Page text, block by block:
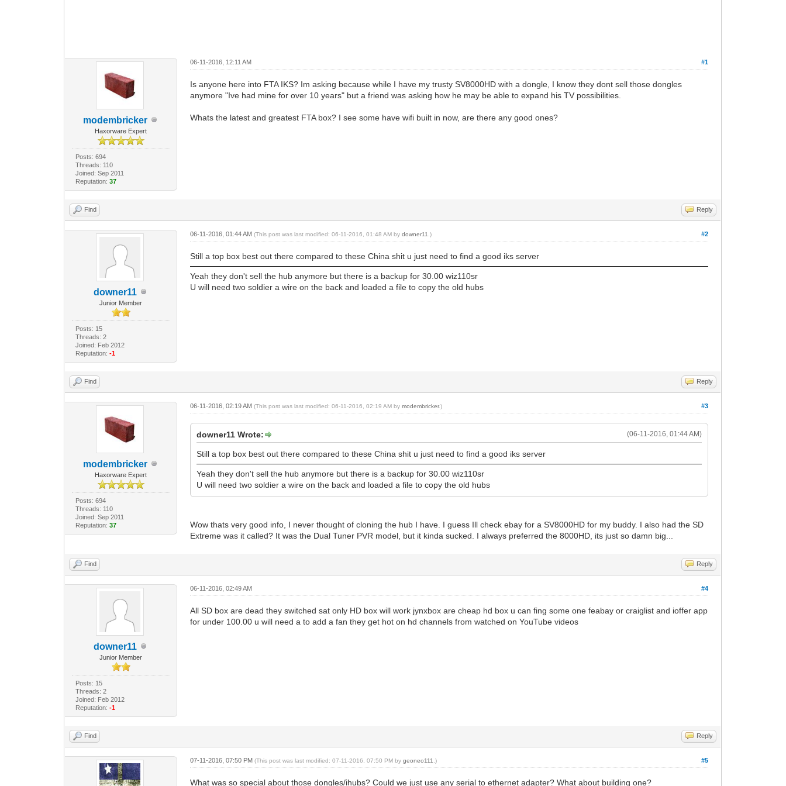
modembricker
Haxorware Expert
Posts: 694
Threads: 110
Joined: Sep 2011
Reputation: 37
#1
06-11-2016, 12:11 AM
Is anyone here into FTA IKS? Im asking because while I have my trusty SV8000HD with a dongle, I know they dont sell those dongles
anymore "Ive had mine for over 10 years" but a friend was asking how he may be able to expand his TV possibilities.
Whats the latest and greatest FTA box? I see some have wifi built in now, are there any good ones?
Find Reply
downer11
Junior Member
Posts: 15
Threads: 2
Joined: Feb 2012
Reputation: -1
#2
06-11-2016, 01:44 AM(This post was last modified: 06-11-2016, 01:48 AM bydowner11 .)
Still a top box best out there compared to these China shit u just need to find a good iks server
Yeah they don't sell the hub anymore but there is a backup for 30.00 wiz110sr
U will need two soldier a wire on the back and loaded a file to copy the old hubs
Find Reply
modembricker
Haxorware Expert
Posts: 694
Threads: 110
Joined: Sep 2011
Reputation: 37
#3
06-11-2016, 02:19 AM(This post was last modified: 06-11-2016, 02:19 AM bymodembricker.)
(06-11-2016, 01:44 AM)
downer11 Wrote:
Still a top box best out there compared to these China shit u just need to find a good iks server
Yeah they don't sell the hub anymore but there is a backup for 30.00 wiz110sr
U will need two soldier a wire on the back and loaded a file to copy the old hubs
Wow thats very good info, I never thought of cloning the hub I have. I guess Ill check ebay for a SV8000HD for my buddy. I also had the SD
Extreme was it called? It was the Dual Tuner PVR model, but it kinda sucked. I always preferred the 8000HD, its just so damn big...
Find Reply
downer11
Junior Member
Posts: 15
Threads: 2
Joined: Feb 2012
Reputation: -1
#4
06-11-2016, 02:49 AM
All SD box are dead they switched sat only HD box will work jynxbox are cheap hd box u can fing some one feabay or craiglist and ioffer app
for under 100.00 u will need a to add a fan they get hot on hd channels from watched on YouTube videos
Find Reply
#5
07-11-2016, 07:50 PM(This post was last modified: 07-11-2016, 07:50 PM bygeoneo111 .)
What was so special about those dongles/ihubs? Could we just use any serial to ethernet adapter? What about building one?